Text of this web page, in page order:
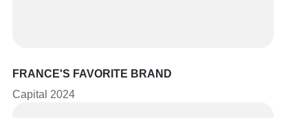
FRANCE'S FAVORITE BRAND
Capital 2024